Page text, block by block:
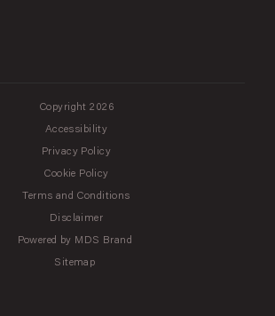
Copyright 2026
Accessibility
Privacy Policy
Cookie Policy
Terms and Conditions
Disclaimer
Powered by MDS Brand
Sitemap